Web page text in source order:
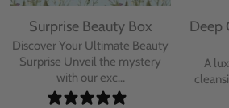
Surprise Beauty Box
Discover Your Ultimate Beauty
Surprise Unveil the mystery
with our exc...
Deep
A